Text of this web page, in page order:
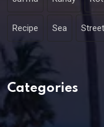
Recipe Sea
Categories